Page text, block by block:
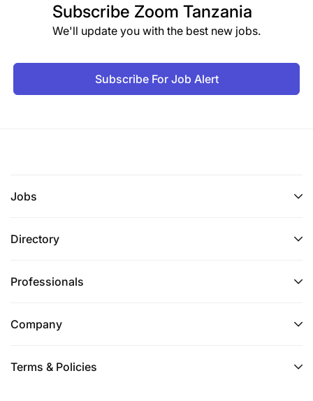
Subscribe Zoom Tanzania
We'll update you with the best new jobs.
Subscribe For Job Alert
Jobs
Directory
Professionals
Company
Terms & Policies